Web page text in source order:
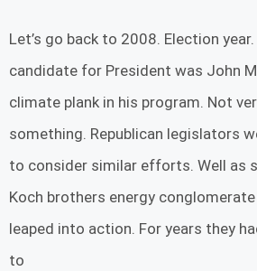
Let’s go back to 2008. Election
candidate for President was John
climate plank in his program. Not
something. Republican legislators
to consider similar efforts. Well as
Koch brothers energy
leaped into action. For years they
to